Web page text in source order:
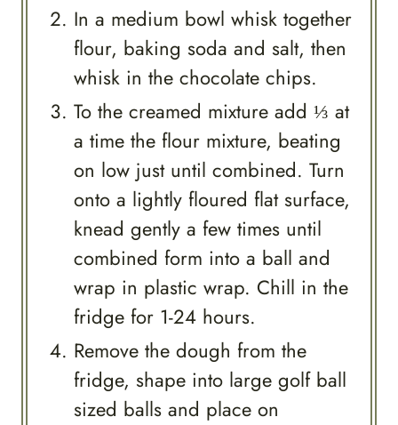
In a medium bowl whisk together
flour, baking soda and salt, then
whisk in the chocolate chips.
To the creamed mixture add ⅓ at
a time the flour mixture, beating
on low just until combined. Turn
onto a lightly floured flat surface,
knead gently a few times until
combined form into a ball and
wrap in plastic wrap. Chill in the
fridge for 1-24 hours.
Remove the dough from the
fridge, shape into large golf ball
sized balls and place on